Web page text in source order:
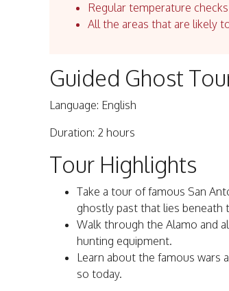
Regular temperature
All the areas that are likely
Guided Ghost
Language: English
Duration: 2 hours
Tour Highlights
Take a tour of famous San
ghostly past that lies beneath
Walk through the Alamo and
hunting equipment.
Learn about the famous wars
so today.